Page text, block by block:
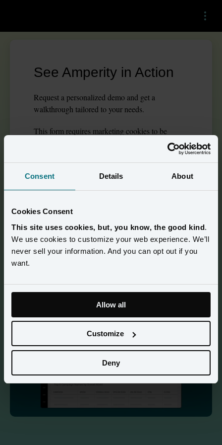
Consent Details About
Cookies Consent
This site uses cookies, but, you know, the good kind.
We use cookies to customize your web experience. We’ll
never sell your information. And you can opt out if you
want.
Allow all
Customize
Deny
Menu
Advertising Spend
Watch how Amperity helps you easily onboard data,
activate audiences, and measure total media performance in
in-store—giving you full visibility into what’s working so
you can optimize for ROI.
85 sec demo
See Amperity in Action
Request a personalized demo and get a
walkthrough tailored to your needs.
This form requires marketing cookies to be
cookie preferencesto